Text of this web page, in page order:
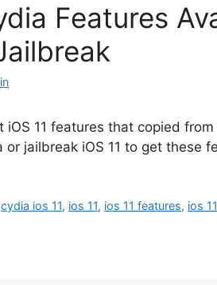
Features
iOS 11 features that copied
jailbreak iOS 11 to get these
cydia ios 11, ios 11, ios 11 features, ios